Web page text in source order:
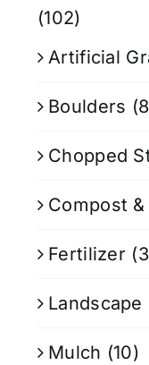
(102)
Artificial
Boulders
Chopped
Compost &
Fertilizer
Landscape
Mulch (10)